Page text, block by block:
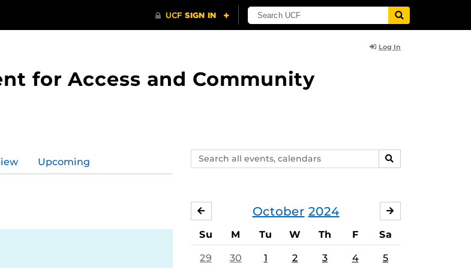
Log In
for Access and Community
Search
events,
SEARCH
Upcoming
October 2024
SEPTEMBER
Su M Tu W Th F Sa
29 30 1 2 3 4 5